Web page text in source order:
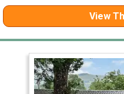
View